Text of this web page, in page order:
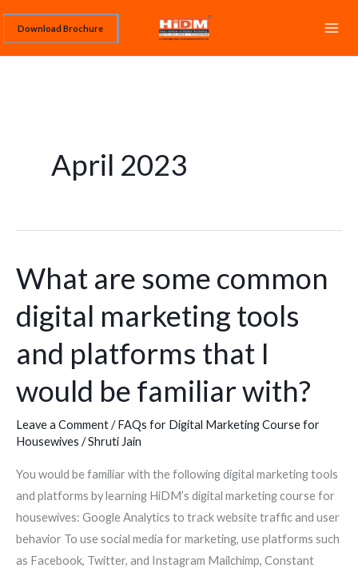
content
Download Brochure
April 2023
What are some common
digital marketing tools
and platforms that I
would be familiar with?
Leave a Comment/FAQs for Digital Marketing Course for
Housewives /Shruti Jain
You would be familiar with the following digital marketing tools
and platforms by learning HiDM’s digital marketing course for
housewives: Google Analytics to track website traffic and user
behavior To use social media for marketing, use platforms such
as Facebook, Twitter, and Instagram Mailchimp, Constant
What
are
some
common
digital
tools
and
platforms
would